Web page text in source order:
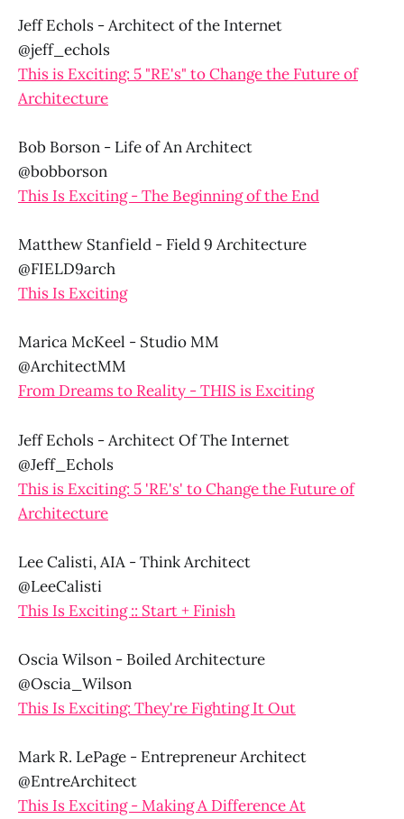
Jeff Echols - Architect of the Internet
@jeff_echols
This is Exciting: 5 "RE's" to Change the Future of
Architecture
Bob Borson - Life of An Architect
@bobborson
This Is Exciting - The Beginning of the End
Matthew Stanfield - Field 9 Architecture
@FIELD9arch
This Is Exciting
Marica McKeel - Studio MM
@ArchitectMM
From Dreams to Reality - THIS is Exciting
Jeff Echols - Architect Of The Internet
@Jeff_Echols
This is Exciting: 5 'RE's' to Change the Future of
Architecture
Lee Calisti, AIA - Think Architect
@LeeCalisti
This Is Exciting :: Start + Finish
Oscia Wilson - Boiled Architecture
@Oscia_Wilson
This Is Exciting: They're Fighting It Out
Mark R. LePage - Entrepreneur Architect
@EntreArchitect
This Is Exciting - Making A Difference At